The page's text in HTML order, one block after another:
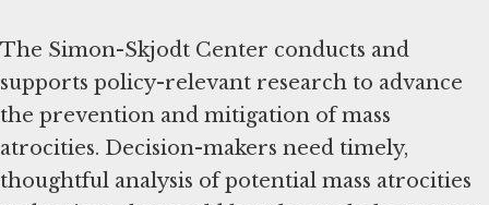
The Simon-Skjodt Center conducts and
supports policy-relevant research to advance
the prevention and mitigation of mass
atrocities. Decision-makers need timely,
thoughtful analysis of potential mass atrocities